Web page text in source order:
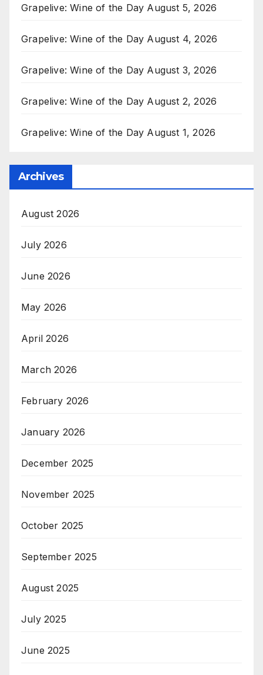
Grapelive: Wine of the Day August 5, 2026
Grapelive: Wine of the Day August 4, 2026
Grapelive: Wine of the Day August 3, 2026
Grapelive: Wine of the Day August 2, 2026
Grapelive: Wine of the Day August 1, 2026
Archives
August 2026
July 2026
June 2026
May 2026
April 2026
March 2026
February 2026
January 2026
December 2025
November 2025
October 2025
September 2025
August 2025
July 2025
June 2025